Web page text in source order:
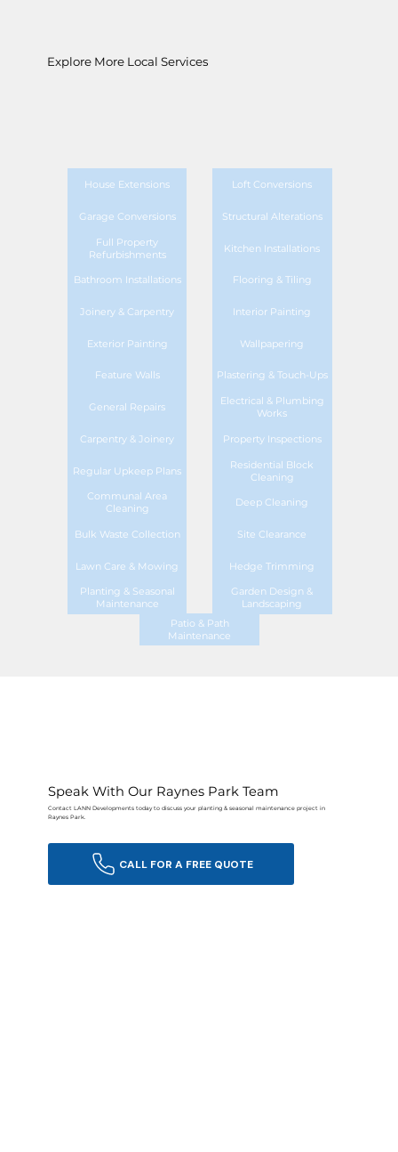
Explore More Local Services
House Extensions Loft Conversions
Garage Conversions Structural Alterations
Full Property
Refurbishments
Kitchen Installations
Bathroom Installations Flooring & Tiling
Joinery & Carpentry Interior Painting
Exterior Painting Wallpapering
Feature Walls Plastering & Touch-Ups
General Repairs
Electrical & Plumbing
Works
Carpentry & Joinery Property Inspections
Regular Upkeep Plans
Residential Block
Cleaning
Communal Area
Cleaning
Deep Cleaning
Bulk Waste Collection Site Clearance
Lawn Care & Mowing Hedge Trimming
Planting & Seasonal
Maintenance
Garden Design &
Landscaping
Patio & Path
Maintenance
Speak With Our Raynes Park Team
Contact LANN Developments today to discuss your planting & seasonal maintenance project in
Raynes Park.